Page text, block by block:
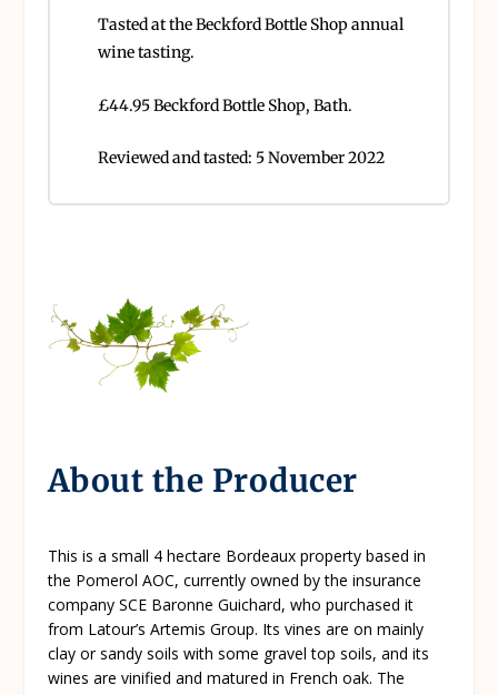
Tasted at the Beckford Bottle Shop annual
wine tasting.
£44.95 Beckford Bottle Shop, Bath.
Reviewed and tasted: 5 November 2022
About the Producer
This is a small 4 hectare Bordeaux property based in
the Pomerol AOC, currently owned by the insurance
company SCE Baronne Guichard, who purchased it
from Latour’s Artemis Group. Its vines are on mainly
clay or sandy soils with some gravel top soils, and its
wines are vinified and matured in French oak. The